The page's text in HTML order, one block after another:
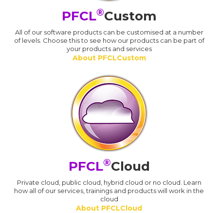
PFCL®Custom
All of our software products can be customised at a number
of levels. Choose this to see how our products can be part of
your products and services
About PFCLCustom
PFCL®Cloud
Private cloud, public cloud, hybrid cloud or no cloud. Learn
how all of our services, trainings and products will work in the
cloud
About PFCLCloud